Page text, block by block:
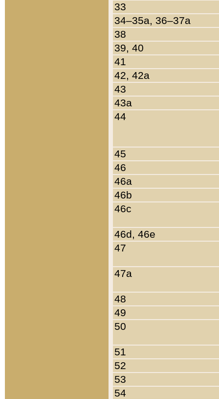
33
34–35a, 36–37a
38
39, 40
41
42, 42a
43
43a
44
45
46
46a
46b
46c
46d, 46e
47
47a
48
49
50
51
52
53
54